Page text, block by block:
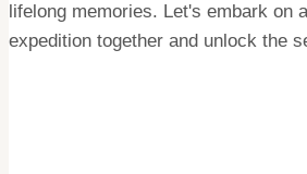
lifelong memories. Let's embark on
expedition together and unlock the